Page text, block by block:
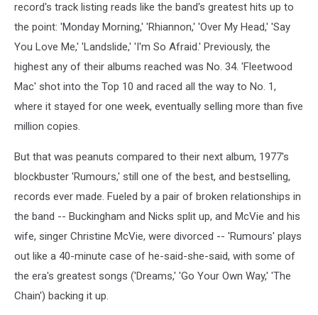
record's track listing reads like the band's greatest hits up to
the point: 'Monday Morning,' 'Rhiannon,' 'Over My Head,' 'Say
You Love Me,' 'Landslide,' 'I'm So Afraid.' Previously, the
highest any of their albums reached was No. 34. 'Fleetwood
Mac' shot into the Top 10 and raced all the way to No. 1,
where it stayed for one week, eventually selling more than five
million copies.
But that was peanuts compared to their next album, 1977's
blockbuster 'Rumours,' still one of the best, and bestselling,
records ever made. Fueled by a pair of broken relationships in
the band -- Buckingham and Nicks split up, and McVie and his
wife, singer Christine McVie, were divorced -- 'Rumours' plays
out like a 40-minute case of he-said-she-said, with some of
the era's greatest songs ('Dreams,' 'Go Your Own Way,' 'The
Chain') backing it up.